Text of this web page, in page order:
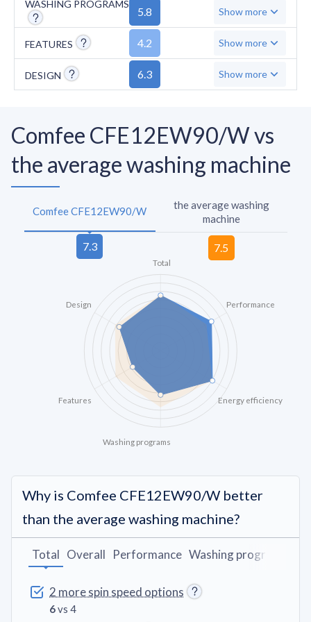
WASHING PROGRAMS
5.8 Show more
FEATURES 4.2 Show more
DESIGN 6.3 Show more
Comfee CFE12EW90/W vs
the average washing machine
Comfee CFE12EW90/W
the average washing
machine
Total
Performance
Energy efficiency
Washing programs
Features
Design
Why is Comfee CFE12EW90/W better
than the average washing machine?
2 more spin speed options
6vs 4
Total Overall Performance Washing programs